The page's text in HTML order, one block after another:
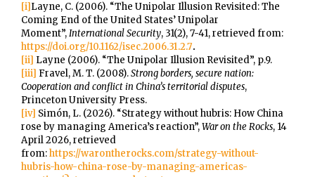
[i]Layne, C. (2006). “The Unipolar Illusion Revisited: The
Coming End of the United States’ Unipolar
Moment”,International Security, 31(2), 7-41, retrieved from:
https://doi.org/10.1162/isec.2006.31.2.7.
[ii] Layne (2006). “The Unipolar Illusion Revisited”, p.9.
[iii] Fravel, M. T. (2008).Strong borders, secure nation:
Cooperation and conflict in China’s territorial disputes,
Princeton University Press.
[iv] Simón, L. (2026). “Strategy without hubris: How China
rose by managing America’s reaction”,War on the Rocks, 14
April 2026, retrieved
from:https://warontherocks.com/strategy-without-
hubris-how-china-rose-by-managing-americas-